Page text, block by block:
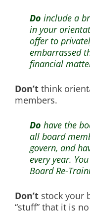
Do include a
in your
offer to
embarrassed
financial
Don’t think
members.
Do have the
all board
govern, and
every year.
Board Re-
Don’t stock your
“stuff” that it is